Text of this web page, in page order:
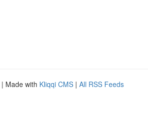
| Made with Kliqqi CMS | All RSS Feeds